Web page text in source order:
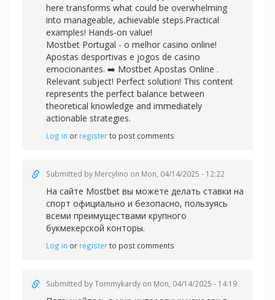
here transforms what could be overwhelming
into manageable, achievable steps.Practical
examples! Hands-on value!
Mostbet Portugal - o melhor casino online!
Apostas desportivas e jogos de casino
emocionantes. ➡️ Mostbet Apostas Online .
Relevant subject! Perfect solution! This content
represents the perfect balance between
theoretical knowledge and immediately
actionable strategies.
Log in or registerto post comments
Submitted by Mercylino on Mon, 04/14/2025 - 12:22
На сайте Mostbet вы можете делать ставки на
спорт официально и безопасно, пользуясь
всеми преимуществами крупного
букмекерской конторы.
Log in or registerto post comments
Submitted byTommykardy on Mon, 04/14/2025 - 14:19